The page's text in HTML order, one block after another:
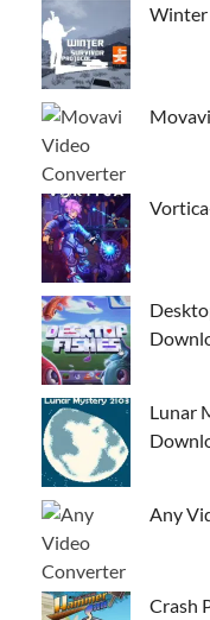
Winter
Lunar
Any
Crash